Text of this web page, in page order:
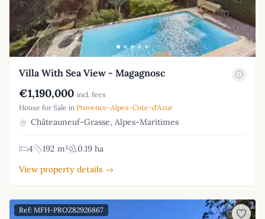
Villa With Sea View - Magagnosc
€1,190,000 incl. fees
House for Sale in Provence-Alpes-Cote-d'Azur
Châteauneuf-Grasse, Alpes-Maritimes
4 192 m²
0.19 ha
View property details →
Ref: MFH-PROZ82926867